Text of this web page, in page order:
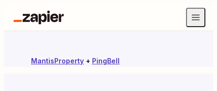
MantisProperty + PingBell